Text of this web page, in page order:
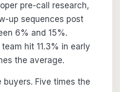
pre-call research,
up sequences post
6% and 15%.
team hit 11.3% in early
the average.
buyers. Five times the